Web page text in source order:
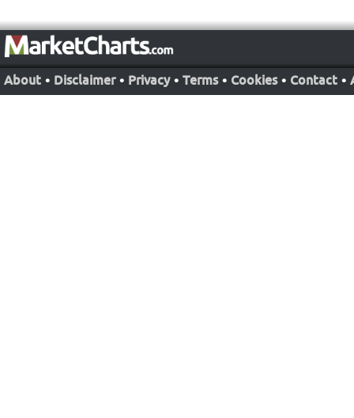
About • Disclaimer • Privacy • Terms • Cookies • Contact •